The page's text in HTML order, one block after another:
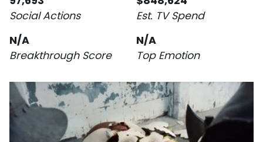
Social Actions
Est. TV Spend
N/A
Breakthrough Score
N/A
Top Emotion